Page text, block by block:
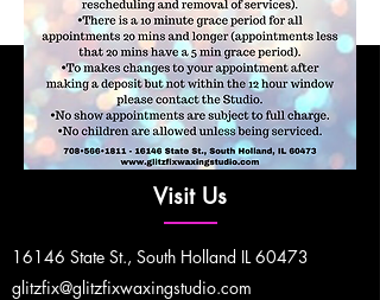
Visit Us
16146 State St., South Holland IL 60473
glitzfix@glitzfixwaxingstudio.com